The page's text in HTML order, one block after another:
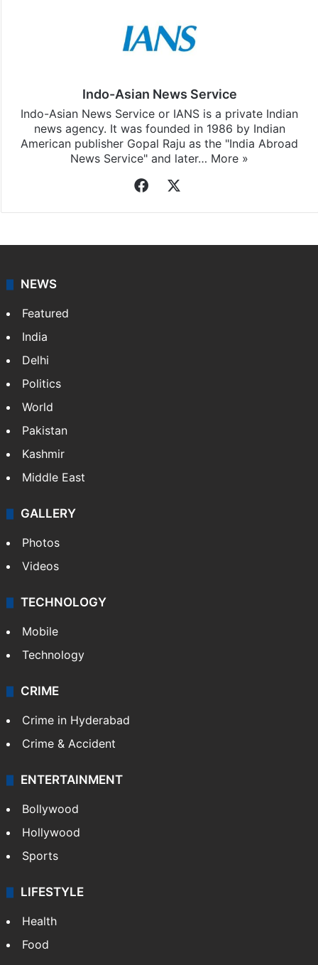
Indo-Asian News Service
Indo-Asian News Service or IANS is a private Indian
news agency. It was founded in 1986 by Indian
American publisher Gopal Raju as the "India Abroad
News Service" and later… More »
Facebook
NEWS
Featured
India
Delhi
Politics
World
Pakistan
Kashmir
Middle East
GALLERY
Photos
Videos
TECHNOLOGY
Mobile
Technology
CRIME
Crime in Hyderabad
Crime & Accident
ENTERTAINMENT
Bollywood
Hollywood
Sports
LIFESTYLE
Health
Food